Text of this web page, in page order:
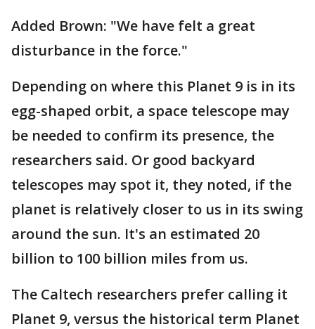
Added Brown: "We have felt a great
disturbance in the force."
Depending on where this Planet 9 is in its
egg-shaped orbit, a space telescope may
be needed to confirm its presence, the
researchers said. Or good backyard
telescopes may spot it, they noted, if the
planet is relatively closer to us in its swing
around the sun. It's an estimated 20
billion to 100 billion miles from us.
The Caltech researchers prefer calling it
Planet 9, versus the historical term Planet